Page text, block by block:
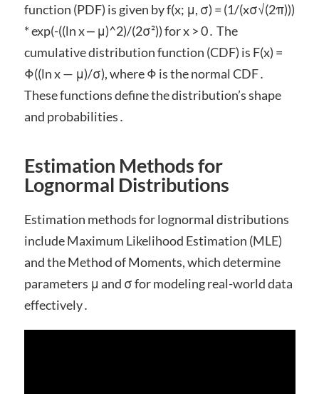
function (PDF) is given by f(x; μ, σ) = (1/(xσ√(2π)))
* exp(-((ln x ⎼ μ)^2)/(2σ²)) for x > 0․ The
cumulative distribution function (CDF) is F(x) =
Φ((ln x — μ)/σ), where Φ is the normal CDF․
These functions define the distribution’s shape
and probabilities․
Estimation Methods for
Lognormal Distributions
Estimation methods for lognormal distributions
include Maximum Likelihood Estimation (MLE)
and the Method of Moments, which determine
parameters μ and σ for modeling real-world data
effectively․